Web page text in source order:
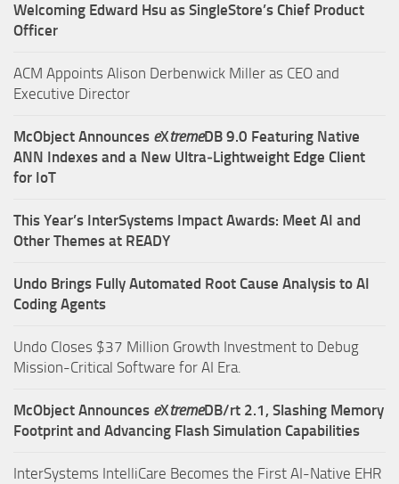
Welcoming Edward Hsu as SingleStore’s Chief Product
Officer
ACM Appoints Alison Derbenwick Miller as CEO and
Executive Director
McObject Announces eXtremeDB 9.0 Featuring Native
ANN Indexes and a New Ultra‑Lightweight Edge Client
for IoT
This Year’s InterSystems Impact Awards: Meet AI and
Other Themes at READY
Undo Brings Fully Automated Root Cause Analysis to AI
Coding Agents
Undo Closes $37 Million Growth Investment to Debug
Mission-Critical Software for AI Era.
McObject Announces eXtremeDB/rt 2.1, Slashing Memory
Footprint and Advancing Flash Simulation Capabilities
InterSystems IntelliCare Becomes the First AI-Native EHR